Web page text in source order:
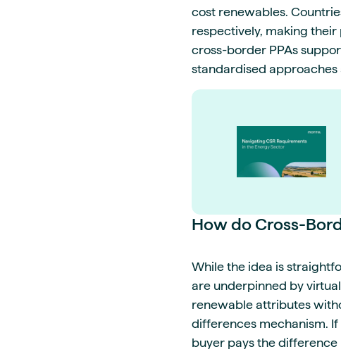
cost renewables.
respectively, making
cross-border PPAs
standardised approaches
How do Cross-
While the idea is
are underpinned by
renewable attributes
differences mechanism.
buyer pays the difference